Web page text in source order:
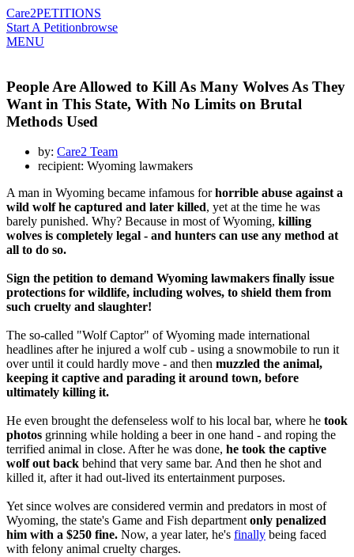
Care2PETITIONS
Start A Petitionbrowse
MENU
People Are Allowed to Kill As Many Wolves As They
Want in This State, With No Limits on Brutal
Methods Used
by: Care2 Team
recipient: Wyoming lawmakers
A man in Wyoming became infamous forhorrible abuse against a
wild wolf he captured and later killed, yet at the time he was
barely punished. Why? Because in most of Wyoming, killing
wolves is completely legal - and hunters can use any method at
all to do so.
Sign the petition to demand Wyoming lawmakers finally issue
protections for wildlife, including wolves, to shield them from
such cruelty and slaughter!
The so-called "Wolf Captor" of Wyoming made international
headlines after he injured a wolf cub - using a snowmobile to run it
over until it could hardly move - and then muzzled the animal,
keeping it captive and parading it around town, before
ultimately killing it.
He even brought the defenseless wolf to his local bar, where he took
photos grinning while holding a beer in one hand - and roping the
terrified animal in close. After he was done, he took the captive
wolf out back behind that very same bar. And then he shot and
killed it, after it had out-lived its entertainment purposes.
Yet since wolves are considered vermin and predators in most of
Wyoming, the state's Game and Fish departmentonly penalized
him with a $250 fine. Now, a year later, he's finally being faced
with felony animal cruelty charges.